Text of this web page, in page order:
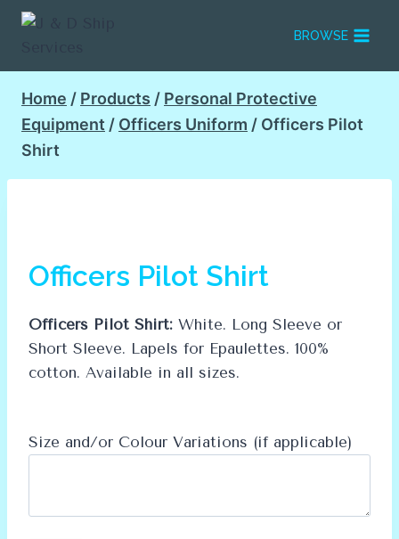
Skip
BROWSE
Home / Products / Personal Protective
Equipment / Officers Uniform / Officers Pilot
Shirt
Officers Pilot Shirt
Officers Pilot Shirt: White. Long Sleeve or
Short Sleeve. Lapels for Epaulettes. 100%
cotton. Available in all sizes.
Size and/or Colour Variations (if applicable)